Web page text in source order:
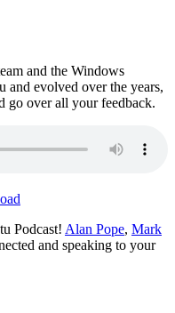
and the Windows
and evolved over the years,
go over all your feedback.
Podcast! Alan Pope, Mark
and speaking to your